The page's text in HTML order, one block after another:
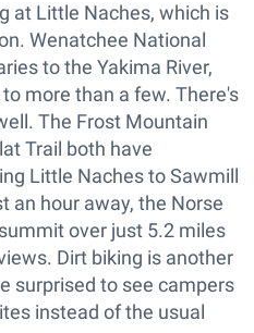
at Little Naches, which is
Wenatchee National
to the Yakima River,
more than a few. There's
The Frost Mountain
Trail both have
Little Naches to Sawmill
an hour away, the Norse
over just 5.2 miles
Dirt biking is another
surprised to see campers
instead of the usual